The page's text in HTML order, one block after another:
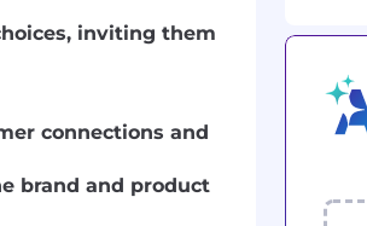
inviting them
connections and
brand and product